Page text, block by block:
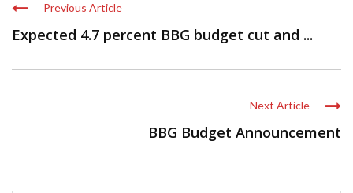
Previous Article
Expected 4.7 percent BBG budget cut and ...
Next Article
BBG Budget Announcement